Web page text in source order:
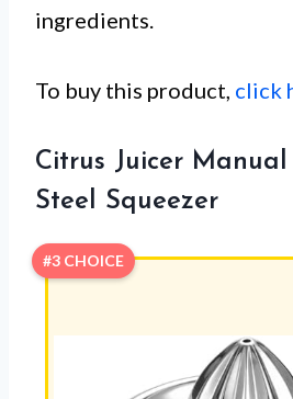
ingredients.
To buy this product, click
Citrus Juicer Manual
Steel Squeezer
#3 CHOICE